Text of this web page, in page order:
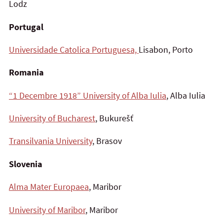
Lodz
Portugal
Universidade Catolica Portuguesa, Lisabon, Porto
Romania
“1 Decembre 1918” University of Alba Iulia, Alba Iulia
University of Bucharest, Bukurešť
Transilvania University, Brasov
Slovenia
Alma Mater Europaea, Maribor
University of Maribor, Maribor